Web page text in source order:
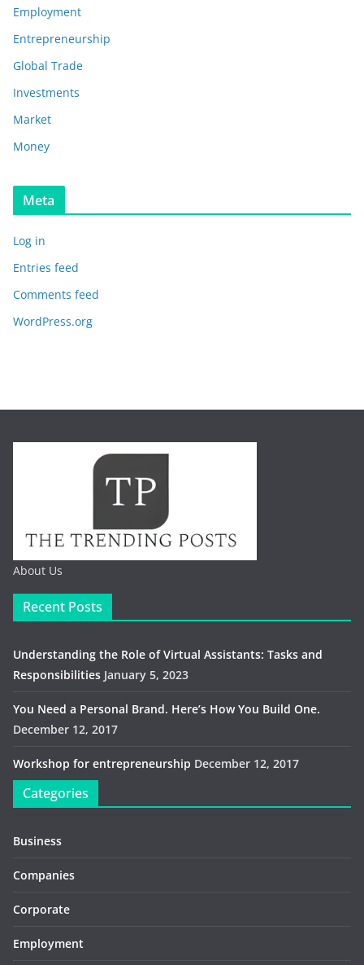
Employment
Entrepreneurship
Global Trade
Investments
Market
Money
Meta
Log in
Entries feed
Comments feed
WordPress.org
About Us
Recent Posts
Understanding the Role of Virtual Assistants: Tasks and
Responsibilities January 5, 2023
You Need a Personal Brand. Here’s How You Build One.
December 12, 2017
Workshop for entrepreneurship December 12, 2017
Categories
Business
Companies
Corporate
Employment